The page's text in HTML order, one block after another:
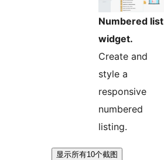
Numbered list
widget.
Create and
style a
responsive
numbered
listing.
显示所有10个截图